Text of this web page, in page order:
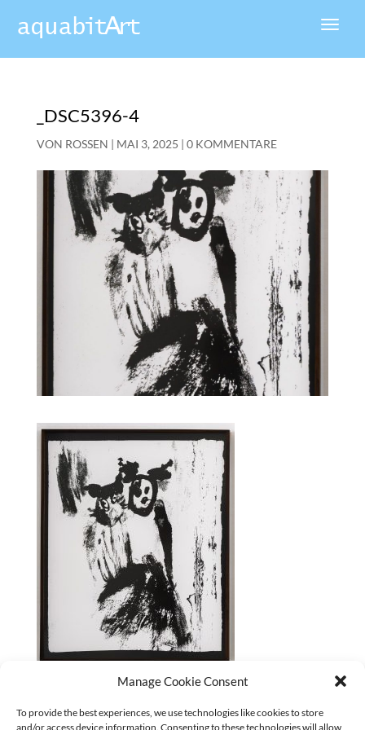
Manage Cookie Consent
To provide the best experiences, we use technologies like cookies to store
and/or access device information. Consenting to these technologies will allow
_DSC5396-4
VON ROSSEN MAI 3, 2025 0 KOMMENTARE
Paula Klien_Sis _1/14_2025